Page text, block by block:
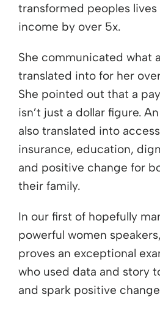
transformed peoples
income by over 5x.
She communicated what
translated into for her
She pointed out that a
isn’t just a dollar figure.
also translated into
insurance, education,
and positive change for
their family.
In our first of hopefully
powerful women
proves an exceptional
who used data and story
and spark positive